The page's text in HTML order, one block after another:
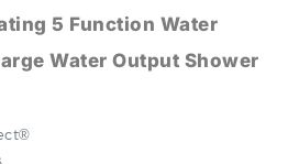
Water Output Shower
WALL MOUNTED